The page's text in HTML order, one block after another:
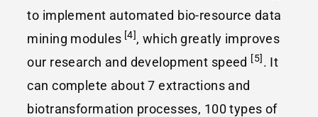
to implement automated bio-resource data
mining modules [4], which greatly improves
our research and development speed [5] . It
can complete about 7 extractions and
biotransformation processes, 100 types of